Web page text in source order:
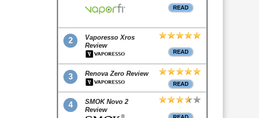
READ
2
Vaporesso Xros
Review
READ
3 Renova Zero Review
READ
4
SMOK Novo 2
Review